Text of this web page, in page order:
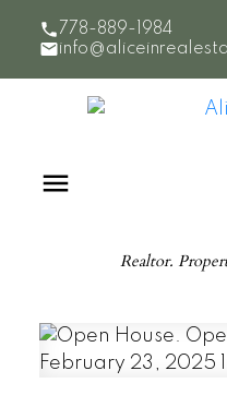
778-889-1984
Realtor.